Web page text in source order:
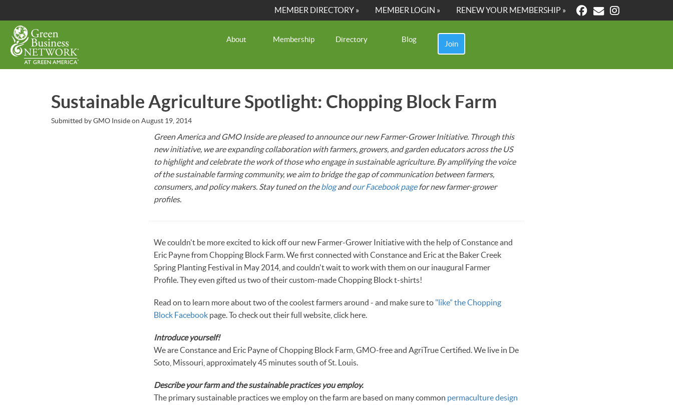
content
MEMBER DIRECTORY » MEMBER LOGIN » RENEW YOUR MEMBERSHIP »
About Membership Directory Blog
Join
Sustainable Agriculture Spotlight: Chopping Block Farm
Submitted byGMO Insideon August 19, 2014
Green America and GMO Inside are pleased to announce our new Farmer-Grower Initiative. Through this
new initiative, we are expanding collaboration with farmers, growers, and garden educators across the US
to highlight and celebrate the work of those who engage in sustainable agriculture. By amplifying the voice
of the sustainable farming community, we aim to bridge the gap of communication between farmers,
consumers, and policy makers. Stay tuned on theblogandour Facebook pagefor new farmer-grower
profiles.
We couldn't be more excited to kick off our new Farmer-Grower Initiative with the help of Constance and
Eric Payne from Chopping Block Farm. We first connected with Constance and Eric at the Baker Creek
Spring Planting Festival in May 2014, and couldn't wait to work with them on our inaugural Farmer
Profile. They even gifted us two of their custom-made Chopping Block t-shirts!
Read on to learn more about two of the coolest farmers around - and make sure to "like” the Chopping
Block Facebook page. To check out their full website, click here.
Introduce yourself!
We are Constance and Eric Payne of Chopping Block Farm, GMO-free and AgriTrue Certified. We live in De
Soto, Missouri, approximately 45 minutes south of St. Louis.
Describe your farm and the sustainable practices you employ.
The primary sustainable practices we employ on the farm are based on many common permaculture design